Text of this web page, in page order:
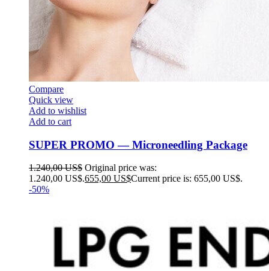
Compare
Quick view
Add to wishlist
Add to cart
SUPER PROMO — Microneedling Package
1.240,00US$ Original price was:
1.240,00 US$.655,00 US$Current price is: 655,00 US$.
-50%